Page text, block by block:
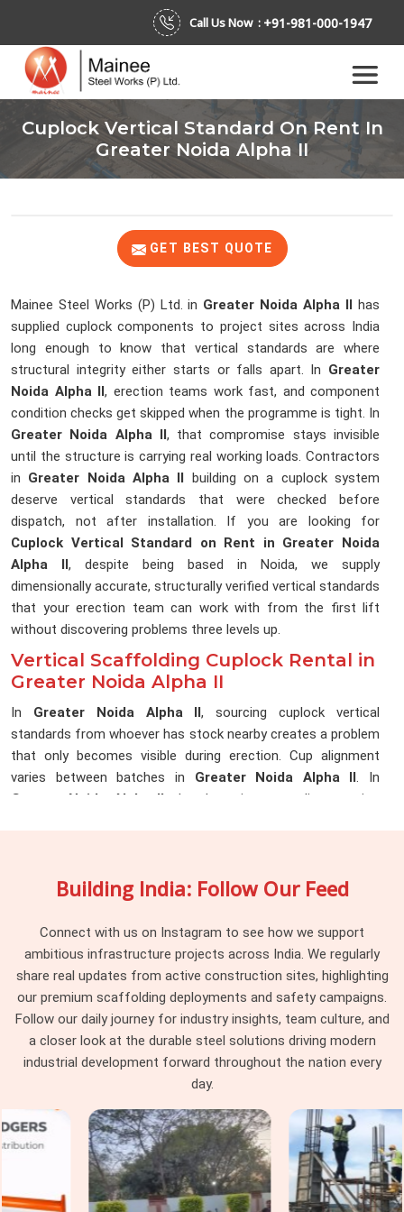
Call Us Now : +91-981-000-1947
Cuplock Vertical Standard On Rent In
Greater Noida Alpha II
GET BEST QUOTE
Mainee Steel Works (P) Ltd. in Greater Noida Alpha II
has
supplied cuplock components to project sites across India
long enough to know that vertical standards are where
structural integrity either starts or falls apart. In Greater
Noida Alpha II , erection teams work fast, and component
condition checks get skipped when the programme is tight. In
Greater Noida Alpha II , that compromise stays invisible
until the structure is carrying real working loads. Contractors
in Greater Noida Alpha II
building on a cuplock system
deserve vertical standards that were checked before
dispatch, not after installation. If you are looking for
Cuplock Vertical Standard on Rent in Greater Noida
Alpha II , despite being based in Noida, we supply
dimensionally accurate, structurally verified vertical standards
that your erection team can work with from the first lift
without discovering problems three levels up.
Vertical Scaffolding Cuplock Rental in
Greater Noida Alpha II
In Greater Noida Alpha II, sourcing cuplock vertical
standards from whoever has stock nearby creates a problem
that only becomes visible during erection. Cup alignment
varies between batches in Greater Noida Alpha II. In
Greater Noida Alpha II , that lost time on a live erection
consistency across every delivery, so the vertical standards
collection of components from different procurement
cycles. Project managers and procurement heads in Greater
Noida Alpha IImanaging large cuplock programmes across
multiple levels find that consistency at the vertical standard
level makes every subsequent erection decision simpler and
faster.
Cuplock Scaffolding Vertical Standard
in Greater Noida Alpha II
InGreater Noida Alpha II, when that connection is
compromised by a worn spigot, a distorted tube end, or a cup
that has been damaged from a previous drop, the entire
column above that point is working on a foundation it should
not be trusting. In
Greater Noida Alpha II
, these are not
Building India: Follow Our Feed
Connect with us on Instagram to see how we support
ambitious infrastructure projects across India. We regularly
share real updates from active construction sites, highlighting
our premium scaffolding deployments and safety campaigns.
Follow our daily journey for industry insights, team culture, and
a closer look at the durable steel solutions driving modern
industrial development forward throughout the nation every
day.